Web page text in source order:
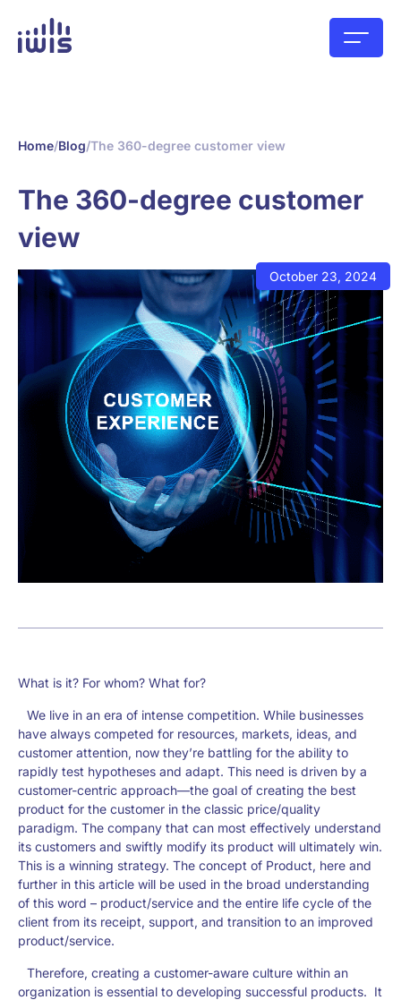
Home/Blog/The 360-degree customer view
The 360-degree customer
view
October 23, 2024
What is it? For whom? What for?
We live in an era of intense competition. While businesses
have always competed for resources, markets, ideas, and
customer attention, now they’re battling for the ability to
rapidly test hypotheses and adapt. This need is driven by a
customer-centric approach—the goal of creating the best
product for the customer in the classic price/quality
paradigm. The company that can most effectively understand
its customers and swiftly modify its product will ultimately win.
This is a winning strategy. The concept of Product, here and
further in this article will be used in the broad understanding
of this word – product/service and the entire life cycle of the
client from its receipt, support, and transition to an improved
product/service.
Therefore, creating a customer-aware culture within an
organization is essential to developing successful products. It